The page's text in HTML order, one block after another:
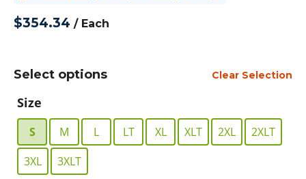
$354.34 / Each
Select options Clear Selection
Size
S M L LT XL XLT 2XL
2XLT
3XL
3XLT